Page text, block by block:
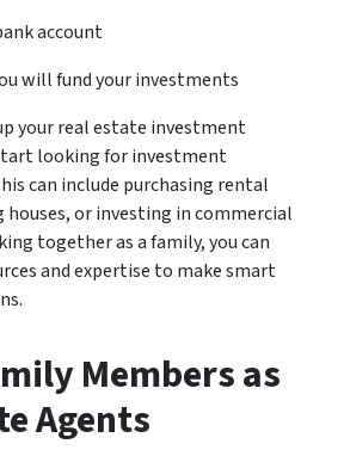
account
will fund your investments
your real estate investment
looking for investment
can include purchasing rental
or investing in commercial
together as a family, you can
and expertise to make smart
Members as
Agents